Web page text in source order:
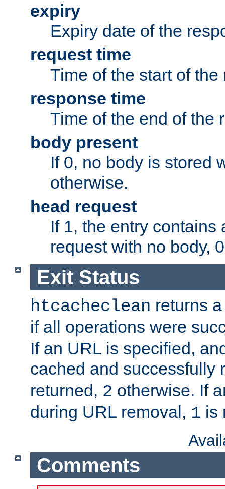
expiry
Expiry date of the
request time
Time of the start of the
response time
Time of the end of the
body present
If 0, no body is stored
otherwise.
head request
If 1, the entry contains
request with no body,
Exit Status
htcacheclean returns
if all operations were
If an URL is specified,
cached and successfully
returned, 2 otherwise. If
during URL removal, 1 is
Comments